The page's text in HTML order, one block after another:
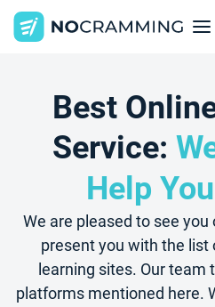
Best
Service:
Help
We are pleased to see
present you with the list
learning sites. Our
platforms mentioned here.